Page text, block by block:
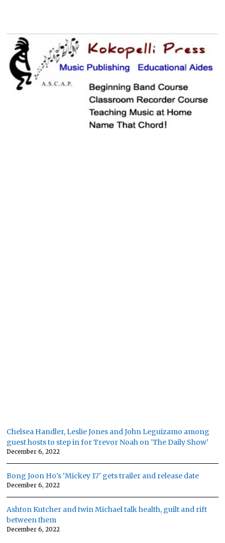
Chelsea Handler, Leslie Jones and John Leguizamo among
guest hosts to step in for Trevor Noah on 'The Daily Show'
December 6, 2022
Bong Joon Ho's 'Mickey 17' gets trailer and release date
December 6, 2022
Ashton Kutcher and twin Michael talk health, guilt and rift
between them
December 6, 2022